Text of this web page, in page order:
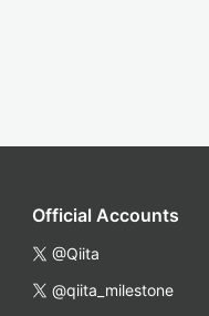
Official Accounts
@Qiita
@qiita_milestone